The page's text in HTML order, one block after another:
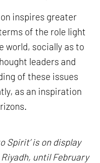
inspires greater
of the role light
world, socially as to
leaders and
of these issues
as an inspiration
Spirit’ is on display
until February